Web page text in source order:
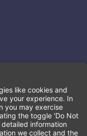
provider. ©2026